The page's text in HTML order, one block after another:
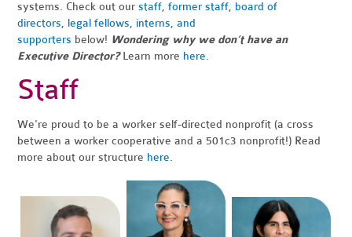
systems. Check out ourstaff,former staff, board of
directors, legal fellows, interns, and
supporters below! Wondering why we don’t have an
Executive Director?Learn more here.
Staff
We're proud to be a worker self-directed nonprofit (a cross
between a worker cooperative and a 501c3 nonprofit!) Read
more about our structure here.